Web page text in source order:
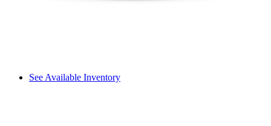
See Available Inventory